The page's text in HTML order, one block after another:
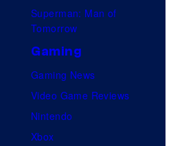
Superman: Man of
Tomorrow
Gaming
Gaming News
Video Game Reviews
Nintendo
Xbox